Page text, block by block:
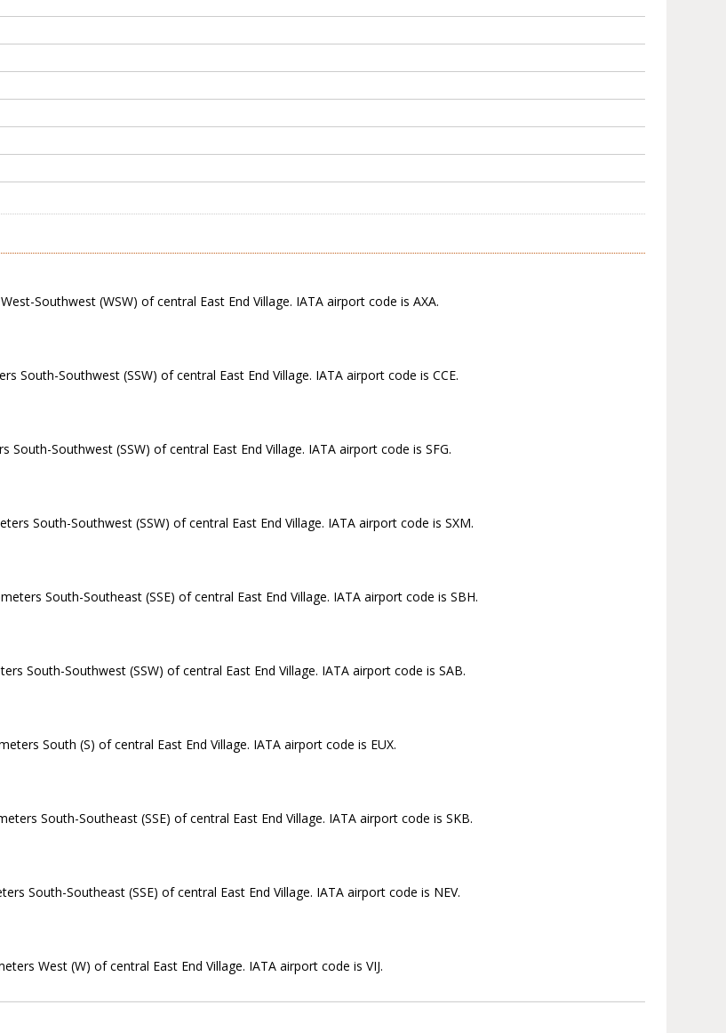
Southwest (WSW) of central East End Village. IATA airport code is AXA.
South-Southwest (SSW) of central East End Village. IATA airport code is CCE.
Southwest (SSW) of central East End Village. IATA airport code is SFG.
South-Southwest (SSW) of central East End Village. IATA airport code is SXM.
South-Southeast (SSE) of central East End Village. IATA airport code is SBH.
South-Southwest (SSW) of central East End Village. IATA airport code is SAB.
South (S) of central East End Village. IATA airport code is EUX.
South-Southeast (SSE) of central East End Village. IATA airport code is SKB.
South-Southeast (SSE) of central East End Village. IATA airport code is NEV.
West (W) of central East End Village. IATA airport code is VIJ.